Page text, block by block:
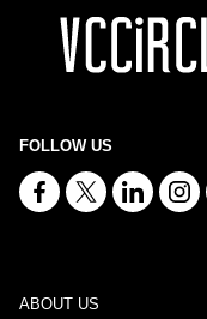
FOLLOW US
ABOUT US